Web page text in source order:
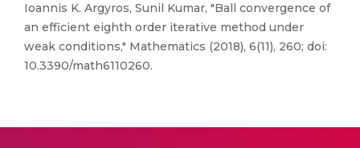
Ioannis K. Argyros, Sunil Kumar, "Ball convergence of
an efficient eighth order iterative method under
weak conditions," Mathematics (2018), 6(11), 260; doi:
10.3390/math6110260.